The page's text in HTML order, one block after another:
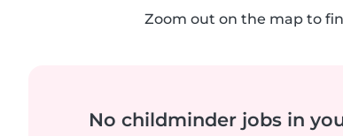
Zoom out on the map to
No childminder jobs in